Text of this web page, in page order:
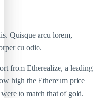
Quisque arcu lorem,
eu odio.
from Etherealize, a leading
high the Ethereum price
to match that of gold.